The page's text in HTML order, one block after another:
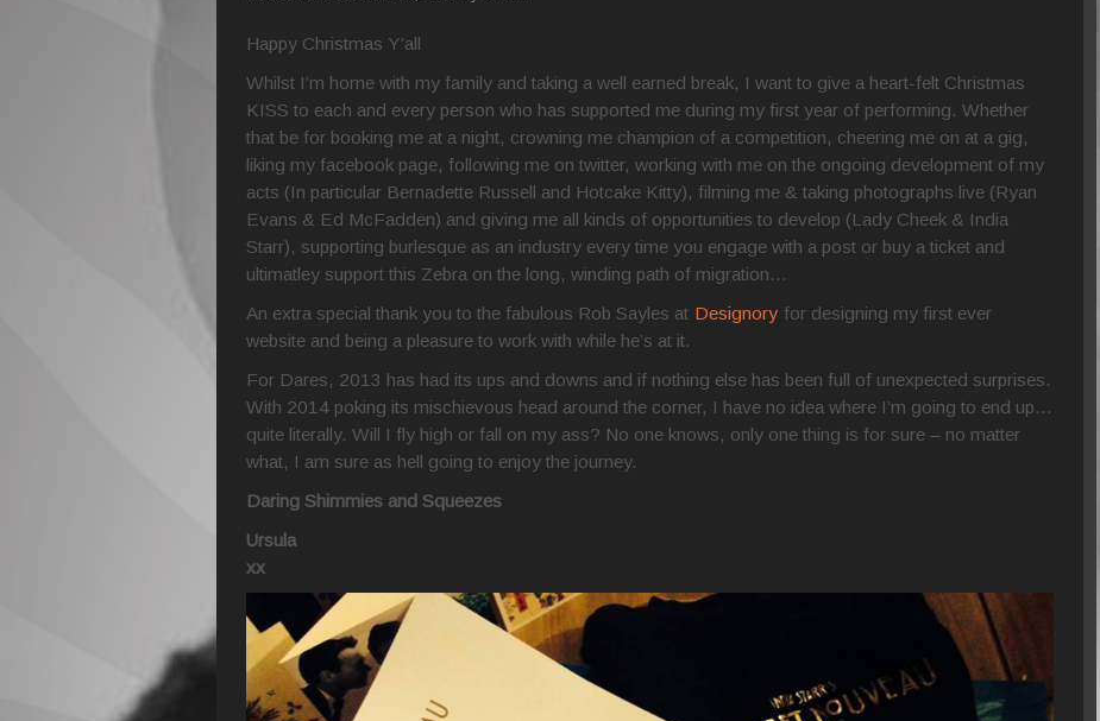
Happy Christmas Y’all
Whilst I’m home with my family and taking a well earned break, I want to give a heart-felt Christmas
KISS to each and every person who has supported me during my first year of performing. Whether
that be for booking me at a night, crowning me champion of a competition, cheering me on at a gig,
liking my facebook page, following me on twitter, working with me on the ongoing development of my
acts (In particular Bernadette Russell and Hotcake Kitty), filming me & taking photographs live (Ryan
Evans & Ed McFadden) and giving me all kinds of opportunities to develop (Lady Cheek & India
Starr), supporting burlesque as an industry every time you engage with a post or buy a ticket and
ultimatley support this Zebra on the long, winding path of migration…
An extra special thank you to the fabulous Rob Sayles at Designory for designing my first ever
website and being a pleasure to work with while he’s at it.
For Dares, 2013 has had its ups and downs and if nothing else has been full of unexpected surprises.
With 2014 poking its mischievous head around the corner, I have no idea where I’m going to end up…
quite literally. Will I fly high or fall on my ass? No one knows, only one thing is for sure – no matter
what, I am sure as hell going to enjoy the journey.
Daring Shimmies and Squeezes
Ursula
xx